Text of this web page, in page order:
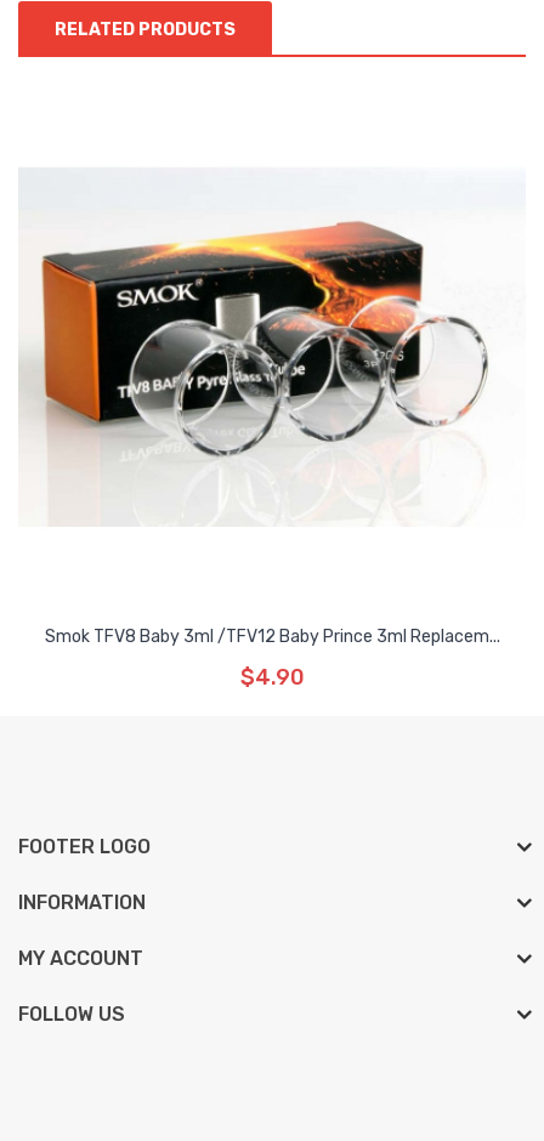
RELATED PRODUCTS
Smok TFV8 Baby 3ml /TFV12 Baby Prince 3ml Replacem...
$4.90
FOOTER LOGO
INFORMATION
MY ACCOUNT
FOLLOW US